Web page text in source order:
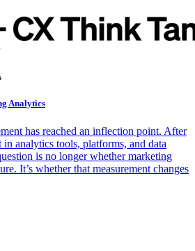
Analytics
has reached an inflection point. After
in analytics tools, platforms, and data
is no longer whether marketing
It’s whether that measurement changes